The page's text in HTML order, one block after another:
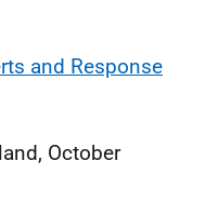
and Response
October